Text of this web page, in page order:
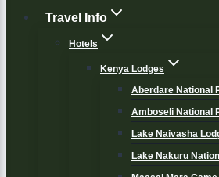
Travel Info
Hotels
Kenya Lodges
Aberdare National
Amboseli National
Lake Naivasha
Lake Nakuru